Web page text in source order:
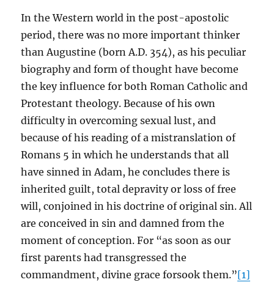
In the Western world in the post-apostolic
period, there was no more important thinker
than Augustine (born A.D. 354), as his peculiar
biography and form of thought have become
the key influence for both Roman Catholic and
Protestant theology. Because of his own
difficulty in overcoming sexual lust, and
because of his reading of a mistranslation of
Romans 5 in which he understands that all
have sinned in Adam, he concludes there is
inherited guilt, total depravity or loss of free
will, conjoined in his doctrine of original sin. All
are conceived in sin and damned from the
moment of conception. For “as soon as our
first parents had transgressed the
commandment, divine grace forsook them.”[1]